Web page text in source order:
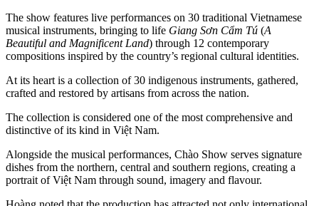
The show features live performances on 30 traditional Vietnamese
musical instruments, bringing to life Giang Sơn Cẩm Tú (A
Beautiful and Magnificent Land) through 12 contemporary
compositions inspired by the country’s regional cultural identities.
At its heart is a collection of 30 indigenous instruments, gathered,
crafted and restored by artisans from across the nation.
The collection is considered one of the most comprehensive and
distinctive of its kind in Việt Nam.
Alongside the musical performances, Chào Show serves signature
dishes from the northern, central and southern regions, creating a
portrait of Việt Nam through sound, imagery and flavour.